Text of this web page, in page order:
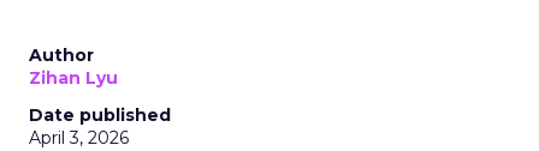
Author
Zihan Lyu
Date published
April 3, 2026